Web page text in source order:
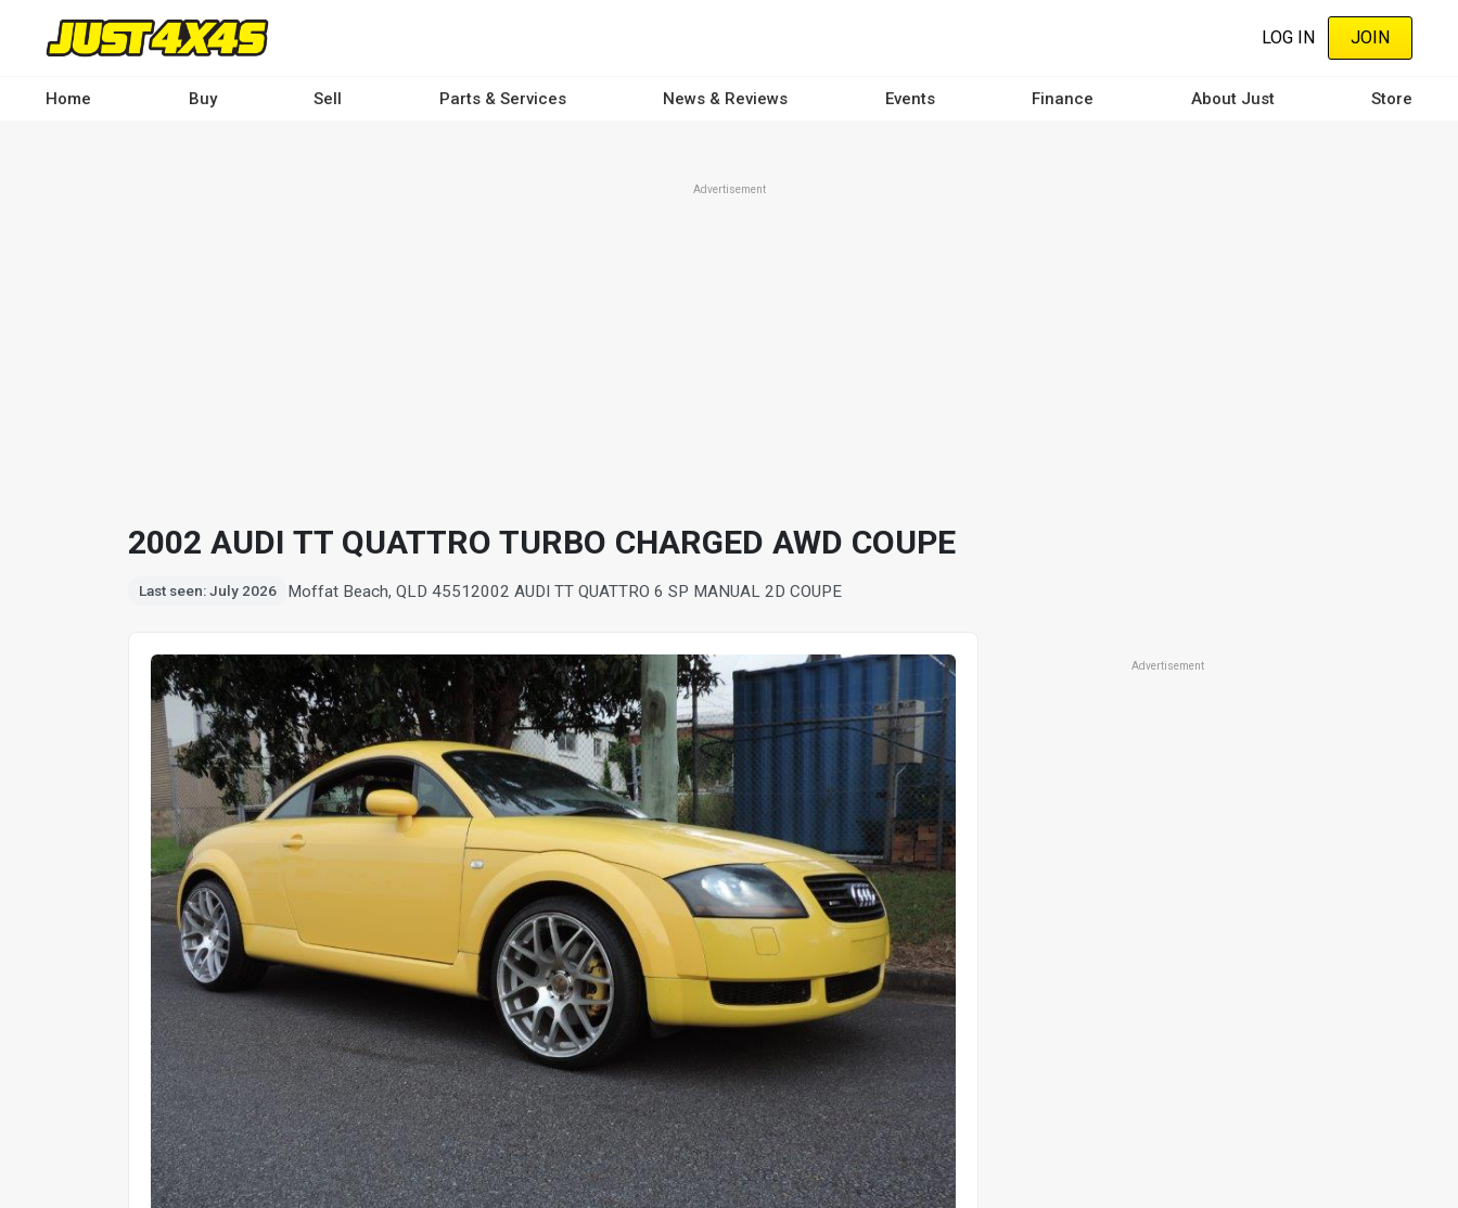
content
LOG IN JOIN
Home Buy Sell Parts & Services News & Reviews Events Finance About Just Store
Advertisement
2002 AUDI TT QUATTRO TURBO CHARGED AWD COUPE
Last seen: July 2026 Moffat Beach, QLD 45512002 AUDI TT QUATTRO 6 SP MANUAL 2D COUPE
Advertisement